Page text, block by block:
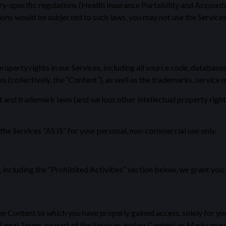
specific regulations (Health Insurance Portability and
would be subjected to such laws, you may not use the
rights in our Services, including all source code,
(collectively, the “Content”), as well as the trademarks, service
trademark laws (and various other intellectual property
Services “AS IS” for your personal, non-commercial use only.
the “Prohibited Activities” section below, we grant
to which you have properly gained access, solely for